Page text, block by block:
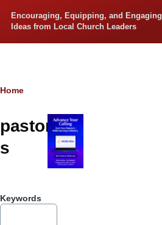
Encouraging, Equipping, and Engaging
Ideas from Local Church Leaders
Breadcrumb
Home
pastor
s
Keywords